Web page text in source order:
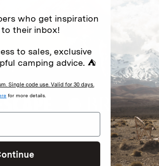
(e.g. promos, cart
.
SHOP READ
who get inspiration
their inbox!
to sales, exclusive
camping advice. ⛺
Single code use. Valid for 30 days.
for more details.